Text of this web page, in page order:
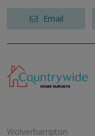
Email
Wolverhampton